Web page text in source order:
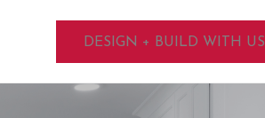
DESIGN + BUILD WITH US